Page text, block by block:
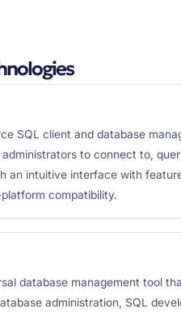
SQL client and database
to connect to,
an intuitive interface with
compatibility.
database management tool
administration, SQL